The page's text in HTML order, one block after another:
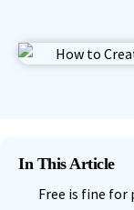
In This Article
Free is fine for